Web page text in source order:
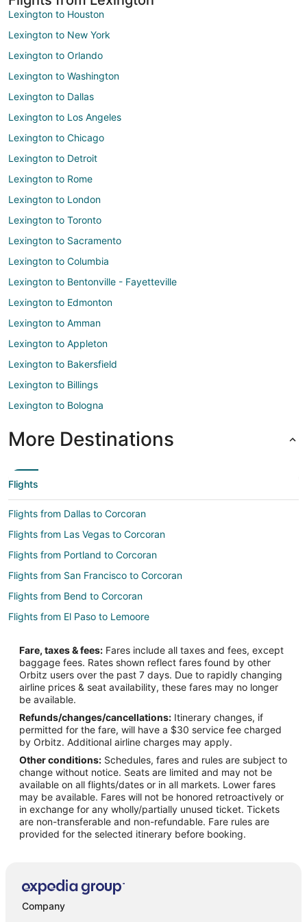
Lexington to Houston
Lexington to New York
Lexington to Orlando
Lexington to Washington
Lexington to Dallas
Lexington to Los Angeles
Lexington to Chicago
Lexington to Detroit
Lexington to Rome
Lexington to London
Lexington to Toronto
Lexington to Sacramento
Lexington to Columbia
Lexington to Bentonville - Fayetteville
Lexington to Edmonton
Lexington to Amman
Lexington to Appleton
Lexington to Bakersfield
Lexington to Billings
Lexington to Bologna
More Destinations
Flights
Flights from Dallas to Corcoran
Flights from Las Vegas to Corcoran
Flights from Portland to Corcoran
Flights from San Francisco to Corcoran
Flights from Bend to Corcoran
Flights from El Paso to Lemoore
Flights from Calgary to Lemoore
Flights from Charlotte to Lemoore
Flights from Chicago to Lemoore
Flights from Dallas to Lemoore
Flights from Houston to Lemoore
Flights from Las Vegas to Lemoore
Flights from Los Angeles to Lemoore
Flights from Minneapolis - St. Paul to Lemoore
Flights from New York to Lemoore
Flights from Philadelphia to Lemoore
Flights from San Antonio to Lemoore
Flights from St. Louis to Lemoore
Fare, taxes & fees: Fares include all taxes and fees, except
baggage fees. Rates shown reflect fares found by other
Orbitz users over the past 7 days. Due to rapidly changing
airline prices & seat availability, these fares may no longer
be available.
Refunds/changes/cancellations: Itinerary changes, if
permitted for the fare, will have a $30 service fee charged
by Orbitz. Additional airline charges may apply.
Other conditions: Schedules, fares and rules are subject to
change without notice. Seats are limited and may not be
available on all flights/dates or in all markets. Lower fares
may be available. Fares will not be honored retroactively or
in exchange for any wholly/partially unused ticket. Tickets
are non-transferable and non-refundable. Fare rules are
provided for the selected itinerary before booking.
Company